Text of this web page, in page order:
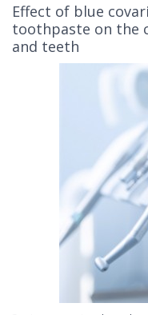
Effect of blue
toothpaste on the
and teeth